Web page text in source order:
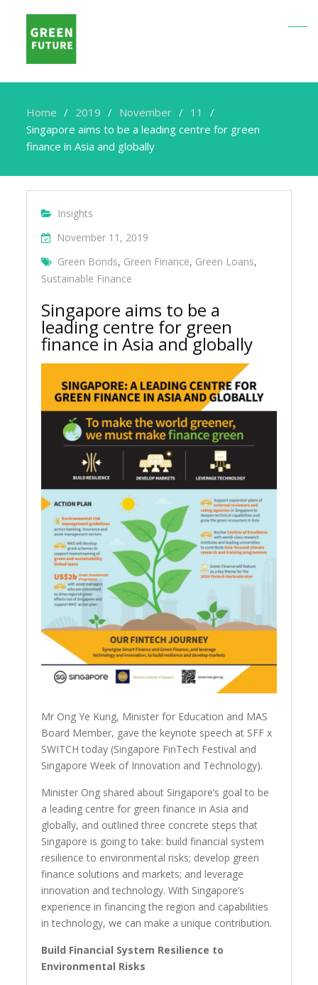
Home 2019 November
11
Singapore aims to be a leading centre for green
finance in Asia and globally
Insights
November 11, 2019
Green Bonds, Green Finance, Green Loans,
Sustainable Finance
Singapore aims to be a
leading centre for green
finance in Asia and globally
Mr Ong Ye Kung, Minister for Education and MAS
Board Member, gave the keynote speech at SFF x
SWITCH today (Singapore FinTech Festival and
Singapore Week of Innovation and Technology).
Minister Ong shared about Singapore’s goal to be
a leading centre for green finance in Asia and
globally, and outlined three concrete steps that
Singapore is going to take: build financial system
resilience to environmental risks; develop green
finance solutions and markets; and leverage
innovation and technology. With Singapore’s
experience in financing the region and capabilities
in technology, we can make a unique contribution.
Build Financial System Resilience to
Environmental Risks